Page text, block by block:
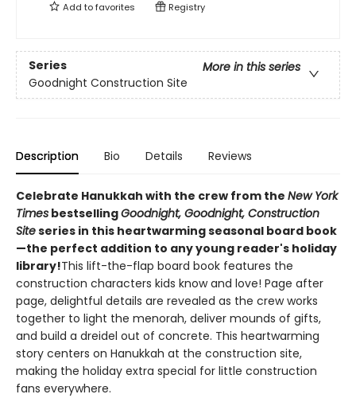
Add tofavorites Registry
Series
More in this series
Goodnight Construction Site
Description Bio Details Reviews
Celebrate Hanukkah with the crew from the New York
Times bestsellingGoodnight, Goodnight, Construction
Siteseries in this heartwarming seasonal board book
—the perfect addition to any young reader's holiday
library!This lift-the-flap board book features the
construction characters kids know and love! Page after
page, delightful details are revealed as the crew works
together to light the menorah, deliver mounds of gifts,
and build a dreidel out of concrete. This heartwarming
story centers on Hanukkah at the construction site,
making the holiday extra special for little construction
fans everywhere.